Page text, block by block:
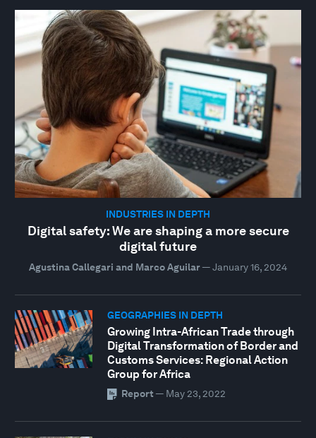
INDUSTRIES IN DEPTH
Digital safety: We are shaping a more secure
digital future
Agustina Callegari and Marco Aguilar—January 16, 2024
GEOGRAPHIES IN DEPTH
Growing Intra-African Trade through
Digital Transformation of Border and
Customs Services: Regional Action
Group for Africa
Report — May 23, 2022